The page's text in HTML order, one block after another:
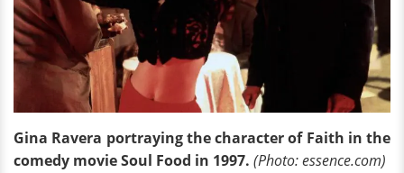
Gina Ravera portraying the character of Faith in the
comedy movie Soul Food in 1997. (Photo: essence.com)